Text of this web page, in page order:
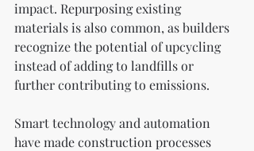
impact. Repurposing existing
materials is also common, as builders
recognize the potential of upcycling
instead of adding to landfills or
further contributing to emissions.
Smart technology and automation
have made construction processes